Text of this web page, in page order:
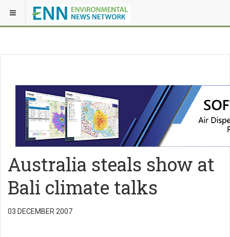
Australia steals show at
Bali climate talks
03 DECEMBER 2007